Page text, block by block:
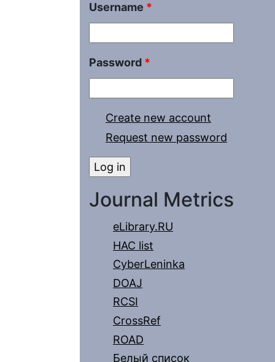
Username *
Password *
Create new account
Request new password
Journal Metrics
eLibrary.RU
HAC list
CyberLeninka
DOAJ
RCSI
CrossRef
ROAD
Белый список